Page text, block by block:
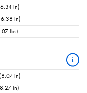
in)
in)
lbs)
i
in)
in)